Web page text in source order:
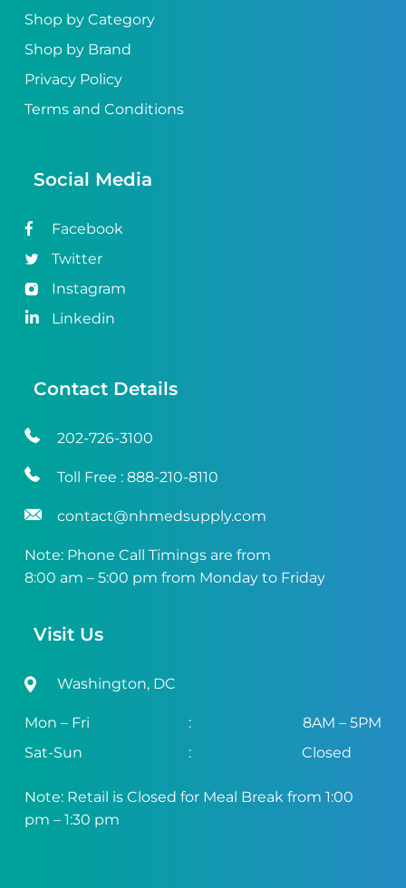
Shop by Category
Shop by Brand
Privacy Policy
Terms and Conditions
Social Media
Facebook
Twitter
Instagram
Linkedin
Contact Details
202-726-3100
Toll Free : 888-210-8110
contact@nhmedsupply.com
Note: Phone Call Timings are from
8:00 am – 5:00 pm from Monday to Friday
Visit Us
Washington, DC
Mon – Fri :
8AM – 5PM
Sat-Sun
: Closed
Note: Retail is Closed for Meal Break from 1:00
pm – 1:30 pm